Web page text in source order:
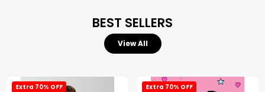
BEST SELLERS
View All
Extra 70% OFF Extra 70% OFF